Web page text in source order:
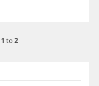
1 to 2